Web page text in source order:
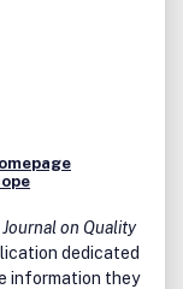
If you
visit our
on Quality
dedicated
information they